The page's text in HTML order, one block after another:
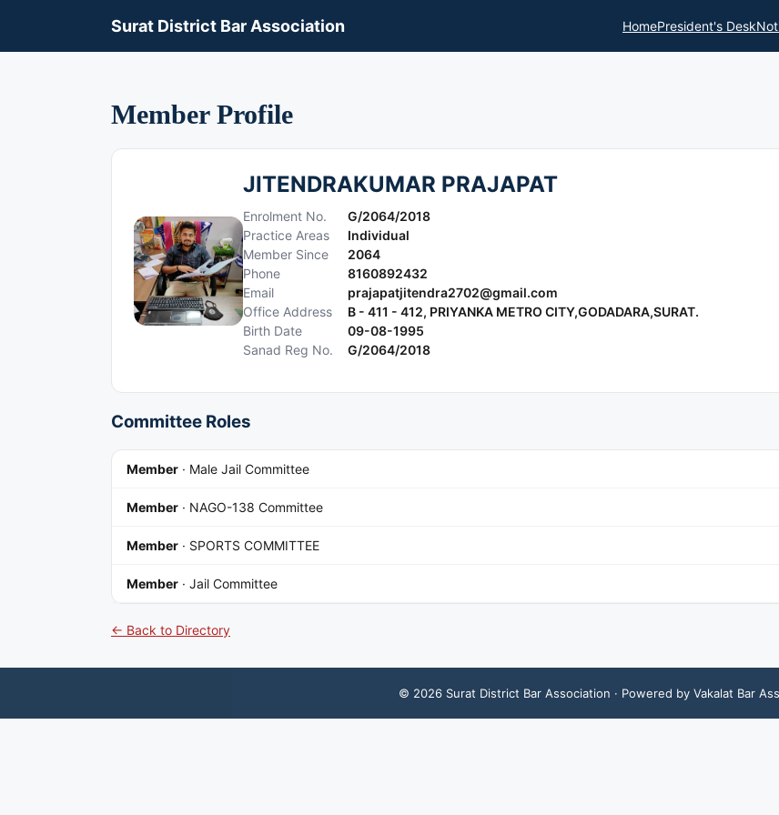
Surat District Bar Association HomePresident's Desk
Member Profile
JITENDRAKUMAR PRAJAPAT
Enrolment No.
G/2064/2018
Practice Areas
Individual
Member Since
2064
Phone
8160892432
Email
prajapatjitendra2702@gmail.com
Office Address
B - 411 - 412, PRIYANKA METRO CITY,GODADARA,SURAT.
Birth Date
09-08-1995
Sanad Reg No.
G/2064/2018
Committee Roles
Member · Male Jail Committee
Member · NAGO-138 Committee
Member · SPORTS COMMITTEE
Member · Jail Committee
← Back to Directory
© 2026 Surat District Bar Association · Powered by Vakalat Bar